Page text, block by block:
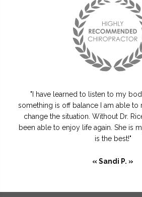
"I have learned to listen to my
something is off balance I am able to
change the situation. Without Dr.
been able to enjoy life again. She is
is the best!"
« Sandi P. »